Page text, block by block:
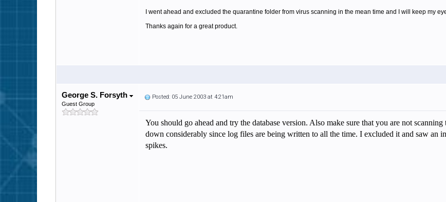
I went ahead and excluded the quarantine folder from virus scanning in the mean time and I will keep my
Thanks again for a great product.
George S. Forsyth
Guest Group
Posted: 05 June 2003 at 4:21am
You should go ahead and try the database version. Also make sure that you are not
down considerably since log files are being written to all the time. I excluded it and saw an
spikes.